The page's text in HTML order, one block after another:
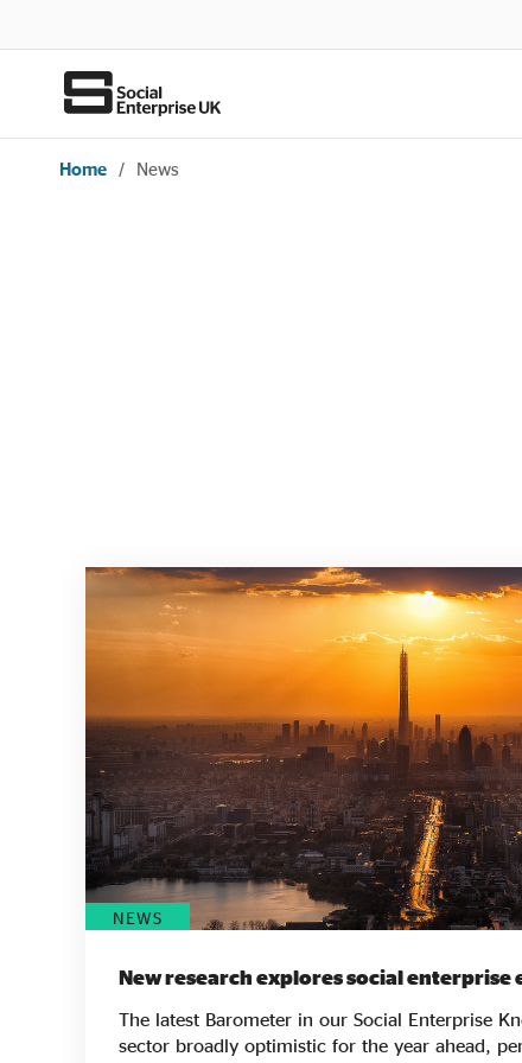
Home / News
NEWS
New research explores social enterprise
The latest Barometer in our Social Enterprise
sector broadly optimistic for the year ahead,